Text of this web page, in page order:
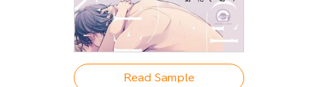
Read Sample